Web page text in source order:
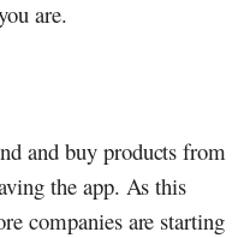
are.
and buy products from
the app. As this
companies are starting